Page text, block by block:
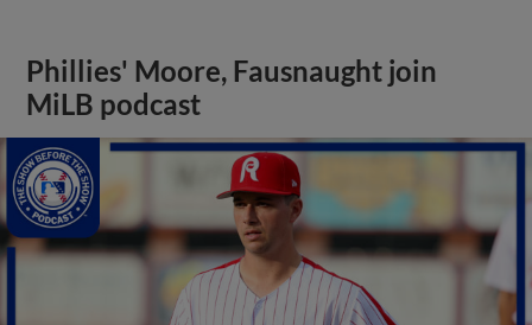
Phillies' Moore, Fausnaught join
MiLB podcast